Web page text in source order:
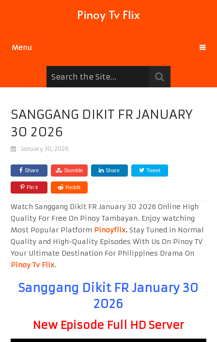
Pinoy Tv Flix
Menu
SANGGANG DIKIT FR JANUARY
30 2026
January 30, 2026
Share Stumble Share Tweet
Pin it Reddit
Watch Sanggang Dikit FR January 30 2026 Online High
Quality For Free On Pinoy Tambayan. Enjoy watching
Most Popular Platform Pinoyflix.Stay Tuned in Normal
Quality and High-Quality Episodes With Us On Pinoy TV
Your Ultimate Destination For Philippines Drama On
Pinoy Tv Flix.
Sanggang Dikit FR January 30
2026
New Episode Full HD Server